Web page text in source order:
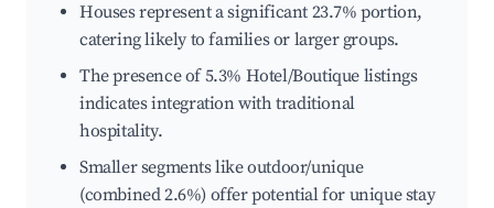
Houses represent a significant 23.7% portion,
catering likely to families or larger groups.
The presence of 5.3% Hotel/Boutique listings
indicates integration with traditional
hospitality.
Smaller segments like outdoor/unique
(combined 2.6%) offer potential for unique stay